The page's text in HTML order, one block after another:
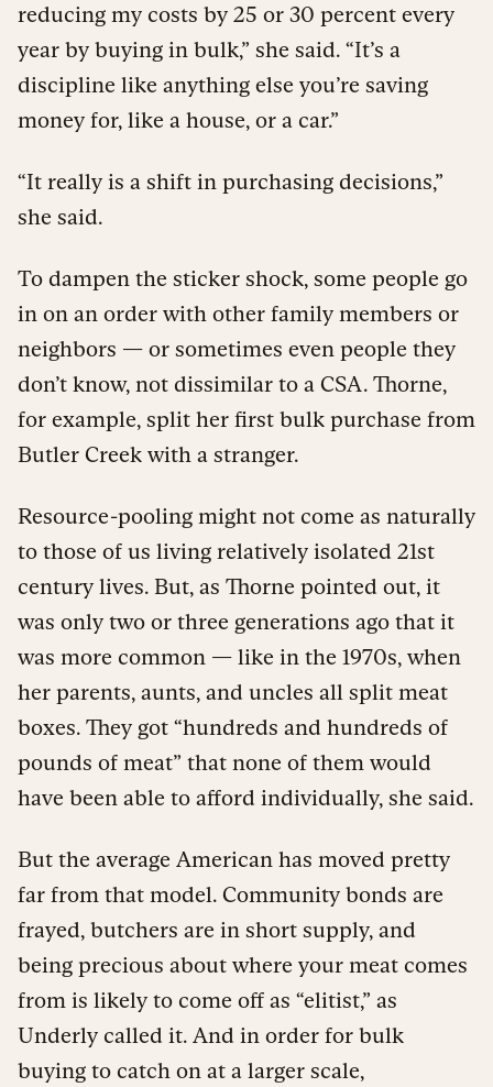
reducing my costs by 25 or 30 percent every
year by buying in bulk,” she said. “It’s a
discipline like anything else you’re saving
money for, like a house, or a car.”
“It really is a shift in purchasing decisions,”
she said.
To dampen the sticker shock, some people go
in on an order with other family members or
neighbors — or sometimes even people they
don’t know, not dissimilar to a CSA. Thorne,
for example, split her first bulk purchase from
Butler Creek with a stranger.
Resource-pooling might not come as naturally
to those of us living relatively isolated 21st
century lives. But, as Thorne pointed out, it
was only two or three generations ago that it
was more common — like in the 1970s, when
her parents, aunts, and uncles all split meat
boxes. They got “hundreds and hundreds of
pounds of meat” that none of them would
have been able to afford individually, she said.
But the average American has moved pretty
far from that model. Community bonds are
frayed, butchers are in short supply, and
being precious about where your meat comes
from is likely to come off as “elitist,” as
Underly called it. And in order for bulk
buying to catch on at a larger scale,